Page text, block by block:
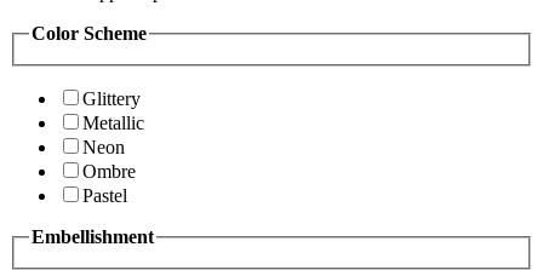
Color Scheme
Glittery
Metallic
Neon
Ombre
Pastel
Embellishment